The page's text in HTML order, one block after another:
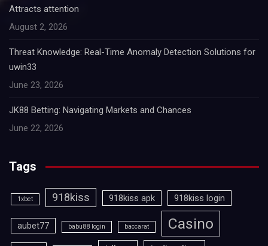
Attracts attention
August 2, 2026
Threat Knowledge: Real-Time Anomaly Detection Solutions for
uwin33
June 23, 2026
JK88 Betting: Navigating Markets and Chances
June 22, 2026
Tags
1xbet 918kiss 918kiss apk 918kiss login
aubet77 babu88 login baccarat Casino